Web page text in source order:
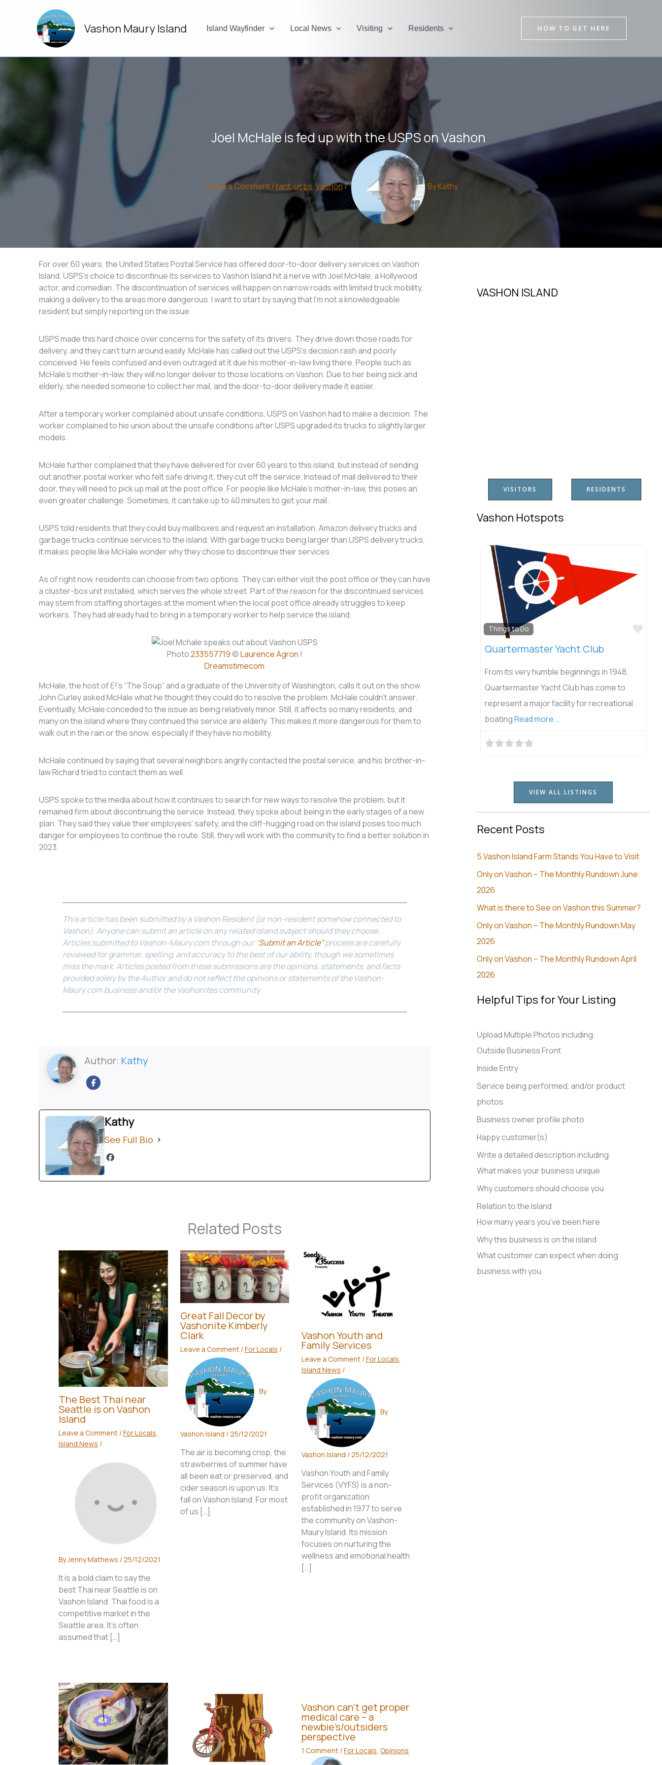
Vashon Maury Island Island Wayfinder Local News Visiting Residents HOW TO GET HERE
Joel McHale is fed up with the USPS on Vashon
Leave a Comment /rant, usps, Vashon/ ByKathy
For over 60 years, the United States Postal Service has offered door-to-door delivery services on Vashon
Island. USPS’s choice to discontinue its services to Vashon Island hit a nerve with Joel McHale, a Hollywood
actor, and comedian. The discontinuation of services will happen on narrow roads with limited truck mobility,
making a delivery to the areas more dangerous. I want to start by saying that I’m not a knowledgeable
resident but simply reporting on the issue.
USPS made this hard choice over concerns for the safety of its drivers. They drive down those roads for
delivery, and they can’t turn around easily. McHale has called out the USPS’s decision rash and poorly
conceived. He feels confused and even outraged at it due his mother-in-law living there. People such as
McHale’s mother-in-law, they will no longer deliver to those locations on Vashon. Due to her being sick and
elderly, she needed someone to collect her mail, and the door-to-door delivery made it easier.
After a temporary worker complained about unsafe conditions, USPS on Vashon had to make a decision. The
worker complained to his union about the unsafe conditions after USPS upgraded its trucks to slightly larger
models.
McHale further complained that they have delivered for over 60 years to this island, but instead of sending
out another postal worker who felt safe driving it, they cut off the service. Instead of mail delivered to their
door, they will need to pick up mail at the post office. For people like McHale’s mother-in-law, this poses an
even greater challenge. Sometimes, it can take up to 40 minutes to get your mail.
USPS told residents that they could buy mailboxes and request an installation. Amazon delivery trucks and
garbage trucks continue services to the island. With garbage trucks being larger than USPS delivery trucks,
it makes people like McHale wonder why they chose to discontinue their services.
As of right now, residents can choose from two options. They can either visit the post office or they can have
a cluster-box unit installed, which serves the whole street. Part of the reason for the discontinued services
may stem from staffing shortages at the moment when the local post office already struggles to keep
workers. They had already had to bring in a temporary worker to help service the island.
Photo233557719 ©Laurence Agron |
Dreamstimecom
McHale, the host of E!’s “The Soup” and a graduate of the University of Washington, calls it out on the show.
John Curley asked McHale what he thought they could do to resolve the problem. McHale couldn’t answer.
Eventually, McHale conceded to the issue as being relatively minor. Still, it affects so many residents, and
many on the island where they continued the service are elderly. This makes it more dangerous for them to
walk out in the rain or the snow, especially if they have no mobility.
McHale continued by saying that several neighbors angrily contacted the postal service, and his brother-in-
law Richard tried to contact them as well.
USPS spoke to the media about how it continues to search for new ways to resolve the problem, but it
remained firm about discontinuing the service. Instead, they spoke about being in the early stages of a new
plan. They said they value their employees’ safety, and the cliff-hugging road on the island poses too much
danger for employees to continue the route. Still, they will work with the community to find a better solution in
2023.
This article has been submitted by a Vashon Resident (or non-resident somehow connected to
Vashon). Anyone can submit an article on any related island subject should they choose.
Articles submitted to Vashon-Maury.com through our “Submit an Article”process are carefully
reviewed for grammar, spelling, and accuracy to the best of our ability, though we sometimes
miss the mark. Articles posted from these submissions are the opinions, statements, and facts
provided solely by the Author and do not reflect the opinions or statements of the Vashon-
Maury.com business and/or the Vashonites community.
Author: Kathy
Kathy
See Full Bio
Related Posts
The Best Thai near
Seattle is on Vashon
Island
Leave a Comment /For Locals,
Island News /
ByJenny Mathews /25/12/2021
It is a bold claim to say the
best Thai near Seattle is on
Vashon Island. Thai food is a
competitive market in the
Seattle area. It’s often
assumed that […]
Great Fall Decor by
Vashonite Kimberly
Clark
Leave a Comment /For Locals /
By
Vashon Island /25/12/2021
The air is becoming crisp, the
strawberries of summer have
all been eat or preserved, and
cider season is upon us. It’s
fall on Vashon Island. For most
of us […]
Vashon Youth and
Family Services
Leave a Comment /For Locals
Island News /
By
Vashon Island / 25/12/2021
Vashon Youth and Family
Services (VYFS) is a non-
profit organization
established in 1977 to serve
the community on Vashon-
Maury Island. Its mission
focuses on nurturing the
wellness and emotional health
[…]
Vashon can’t get proper
medical care – a
newbie’s/outsiders
perspective
1 Comment /For Locals,Opinions
VASHON ISLAND
VISITORS RESIDENTS
Vashon Hotspots
Things to Do
Quartermaster Yacht Club
From its very humble beginnings in 1948,
Quartermaster Yacht Club has come to
represent a major facility for recreational
boatingRead more...
VIEW ALL LISTINGS
Recent Posts
5 Vashon Island Farm Stands You Have to Visit
Only on Vashon – The Monthly Rundown June
2026
What is there to See on Vashon this Summer?
Only on Vashon – The Monthly Rundown May
2026
Only on Vashon – The Monthly Rundown April
2026
Helpful Tips for Your Listing
Upload Multiple Photos including:
Outside Business Front
Inside Entry
Service being performed, and/or product
photos
Business owner profile photo
Happy customer(s)
Write a detailed description including:
What makes your business unique
Why customers should choose you
Relation to the Island
How many years you've been here
Why this business is on the island
What customer can expect when doing
business with you